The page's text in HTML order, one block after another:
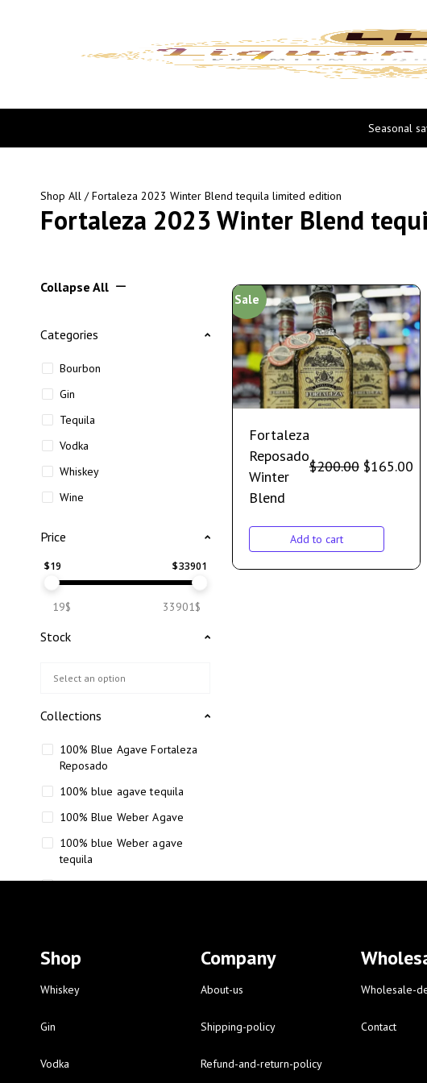
Seasonal
Shop All / Fortaleza 2023 Winter Blend tequila limited edition
Fortaleza 2023 Winter Blend
Collapse All
Categories
Bourbon
Gin
Tequila
Vodka
Whiskey
Wine
Price
$19 $33901
19$ 33901$
Stock
Collections
100% Blue Agave Fortaleza
Reposado
100% blue agave tequila
100% Blue Weber Agave
100% blue Weber agave
tequila
110 Proof Russell’s Reserve
12-year-old bourbon whiskey
12-year-old craft bourbon
16 Fantini red wine
Sale
Fortaleza
Reposado
Winter
Blend
$200.00 $165.00
Add to cart
Shop
Whiskey
Gin
Vodka
Company
About-us
Shipping-policy
Refund-and-return-policy
Wholesale-
Contact